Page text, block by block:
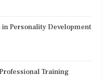
in Personality Development
Training